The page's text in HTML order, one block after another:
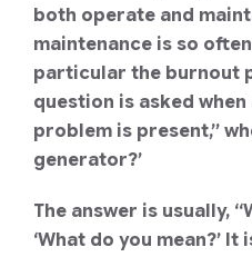
both operate and
maintenance is so
particular the burnout
question is asked
problem is present,”
generator?’
The answer is usually,
‘What do you mean?’ It